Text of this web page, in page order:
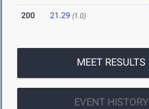
200 21.29 (1.0)
MEET RESULTS
EVENT HISTORY